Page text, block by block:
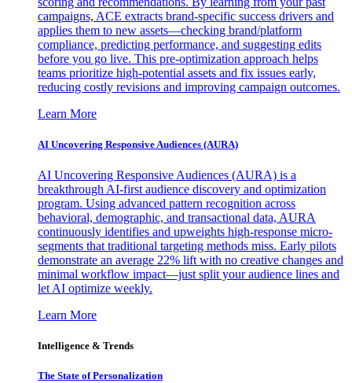
campaigns, ACE extracts brand-specific success drivers and
applies them to new assets—checking brand/platform
compliance, predicting performance, and suggesting edits
before you go live. This pre-optimization approach helps
teams prioritize high-potential assets and fix issues early,
reducing costly revisions and improving campaign outcomes.
Learn More
AI Uncovering Responsive Audiences (AURA)
AI Uncovering Responsive Audiences (AURA) is a
breakthrough AI-first audience discovery and optimization
program. Using advanced pattern recognition across
behavioral, demographic, and transactional data, AURA
continuously identifies and upweights high-response micro-
segments that traditional targeting methods miss. Early pilots
demonstrate an average 22% lift with no creative changes and
minimal workflow impact—just split your audience lines and
let AI optimize weekly.
Learn More
Intelligence & Trends
The State of Personalization